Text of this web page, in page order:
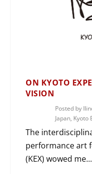
ON KYOTO
VISION
Posted by
Japan, Kyoto
The
performance art
(KEX) wowed me...